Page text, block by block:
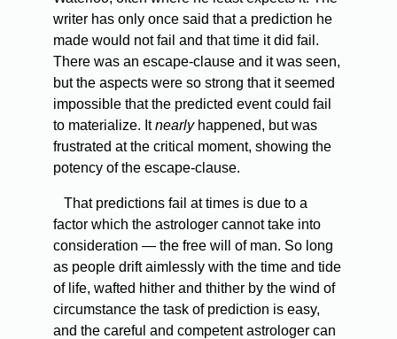
writer has only once said that a prediction he
made would not fail and that time it did fail.
There was an escape-clause and it was seen,
but the aspects were so strong that it seemed
impossible that the predicted event could fail
to materialize. Itnearlyhappened, but was
frustrated at the critical moment, showing the
potency of the escape-clause.
That predictions fail at times is due to a
factor which the astrologer cannot take into
consideration — the free will of man. So long
as people drift aimlessly with the time and tide
of life, wafted hither and thither by the wind of
circumstance the task of prediction is easy,
and the careful and competent astrologer can